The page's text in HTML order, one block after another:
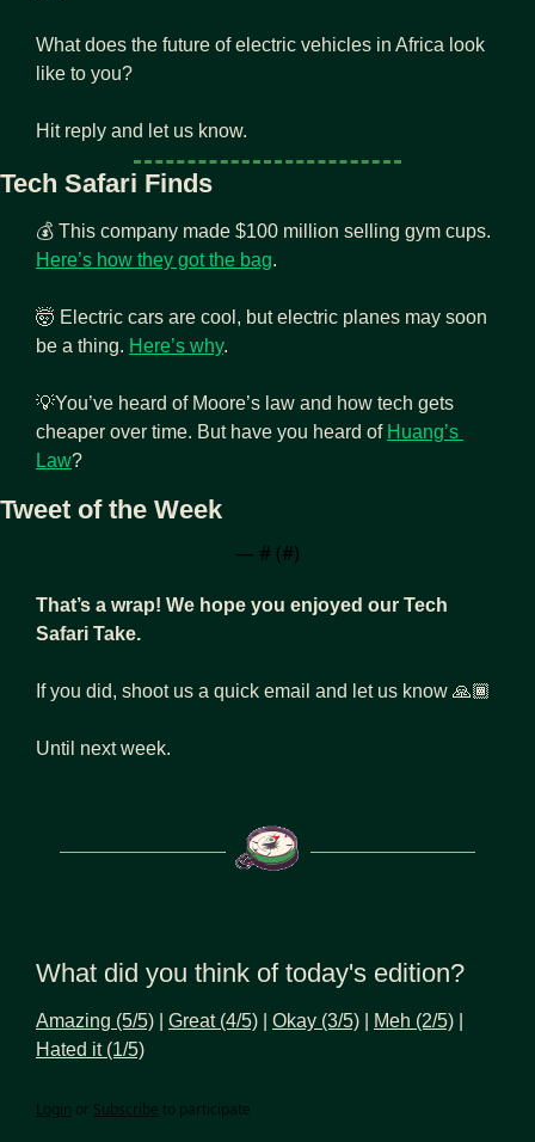
What does the future of electric vehicles in Africa look
like to you?
Hit reply and let us know.
Tech Safari Finds
Here’s how they got the bag.
🤯 Electric cars are cool, but electric planes may soon
be a thing. Here’s why.
💡You’ve heard of Moore’s law and how tech gets
cheaper over time. But have you heard of Huang’s
Law?
Tweet of the Week
— # (#)
That’s a wrap! We hope you enjoyed our Tech
Safari Take.
If you did, shoot us a quick email and let us know 🙏🏾
Until next week.
What did you think of today's edition?
Amazing (5/5) Great (4/5) Okay (3/5) Meh (2/5)
Hated it (1/5)
Login or Subscribe to participate